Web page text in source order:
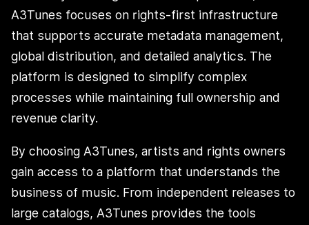
A3Tunes focuses on rights-first infrastructure
that supports accurate metadata management,
global distribution, and detailed analytics. The
platform is designed to simplify complex
processes while maintaining full ownership and
revenue clarity.
By choosing A3Tunes, artists and rights owners
gain access to a platform that understands the
business of music. From independent releases to
large catalogs, A3Tunes provides the tools